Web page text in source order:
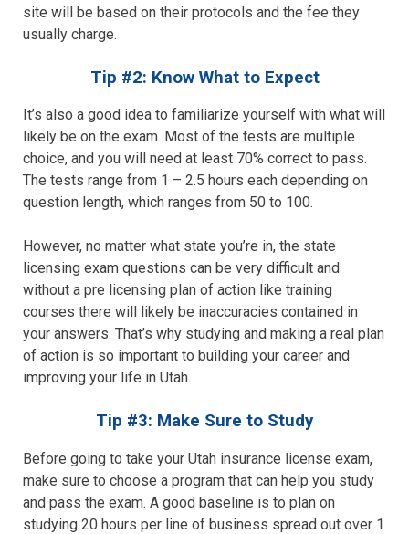
site will be based on their protocols and the fee they
usually charge.
Tip #2: Know What to Expect
It’s also a good idea to familiarize yourself with what will
likely be on the exam. Most of the tests are multiple
choice, and you will need at least 70% correct to pass.
The tests range from 1 – 2.5 hours each depending on
question length, which ranges from 50 to 100.
However, no matter what state you’re in, the state
licensing exam questions can be very difficult and
without a pre licensing plan of action like training
courses there will likely be inaccuracies contained in
your answers. That’s why studying and making a real plan
of action is so important to building your career and
improving your life in Utah.
Tip #3: Make Sure to Study
Before going to take your Utah insurance license exam,
make sure to choose a program that can help you study
and pass the exam. A good baseline is to plan on
studying 20 hours per line of business spread out over 1